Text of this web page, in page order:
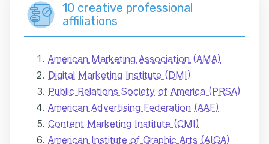
10 creative professional
affiliations
American Marketing Association (AMA)
Digital Marketing Institute (DMI)
Public Relations Society of America (PRSA)
American Advertising Federation (AAF)
Content Marketing Institute (CMI)
American Institute of Graphic Arts (AIGA)